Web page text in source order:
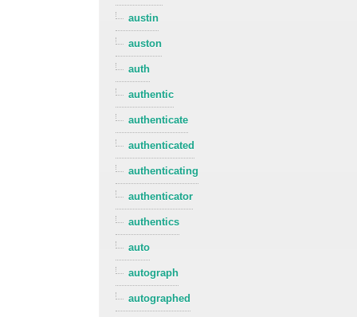
austin
auston
auth
authentic
authenticate
authenticated
authenticating
authenticator
authentics
auto
autograph
autographed